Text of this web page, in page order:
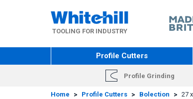
TOOLING FOR INDUSTRY
Profile Cutters
Profile Grinding
Home > Profile Cutters > Bolection > 27